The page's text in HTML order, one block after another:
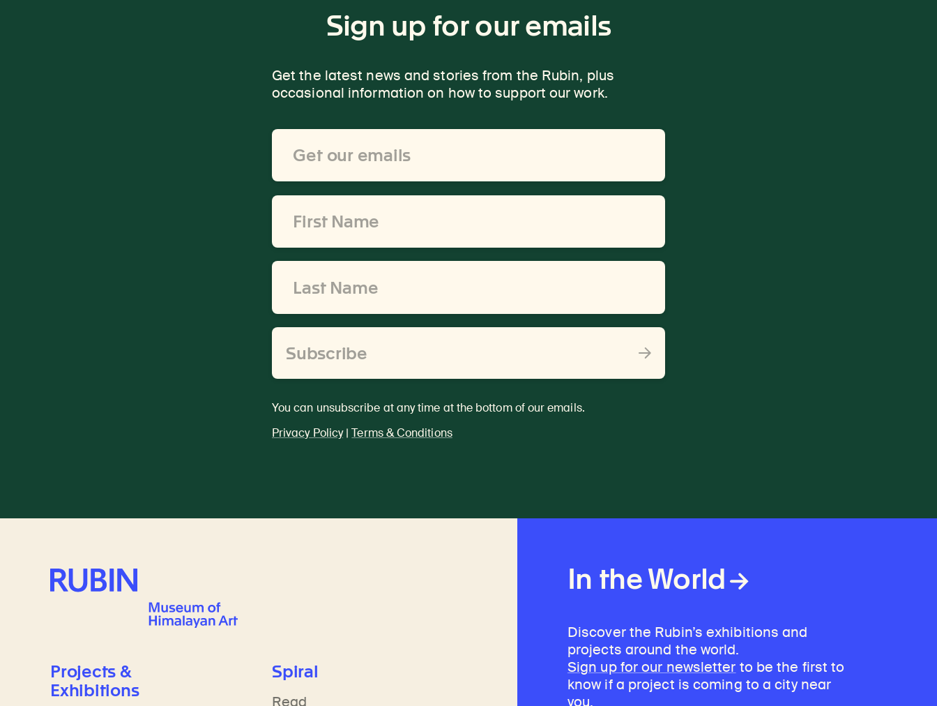
Sign up for our emails
Get the latest news and stories from the Rubin, plus
occasional information on how to support our work.
Email
Address
*
First
Name
*
Last
Name
*
Subscribe
You can unsubscribe at any time at the bottom of our emails.
Privacy Policy|Terms & Conditions
In the World
Discover the Rubin’s exhibitions and
projects around the world.
Sign up for our newsletter to be the first to
know if a project is coming to a city near
you.
Rubin Museum of Art
Projects &
Exhibitions
Spiral
Read